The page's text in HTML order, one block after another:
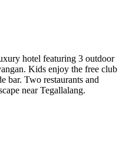
hotel featuring 3 outdoor
Kids enjoy the free club
bar. Two restaurants and
near Tegallalang.